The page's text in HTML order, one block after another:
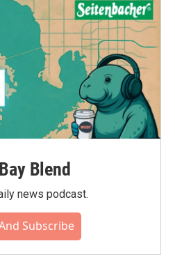
Blend
news podcast.
Subscribe